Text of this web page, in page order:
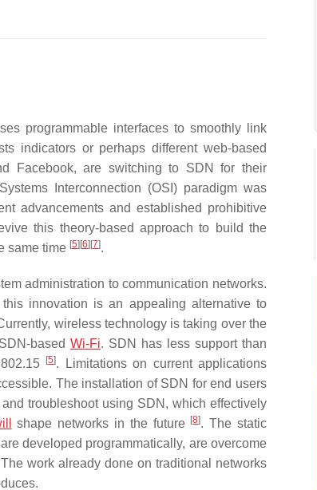
programmable interfaces to smoothly link
indicators or perhaps different web-based
Facebook, are switching to SDN for their
Interconnection (OSI) paradigm was
advancements and established prohibitive
this theory-based approach to build the
same time [5] [6] [7].
administration to communication networks.
innovation is an appealing alternative to
wireless technology is taking over the
based Wi-Fi. SDN has less support than
[5]. Limitations on current applications
The installation of SDN for end users
troubleshoot using SDN, which effectively
shape networks in the future [8]. The static
developed programmatically, are overcome
work already done on traditional networks